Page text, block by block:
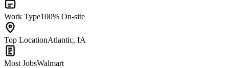
Work Type100% On-site
Top LocationAtlantic, IA
Most JobsWalmart